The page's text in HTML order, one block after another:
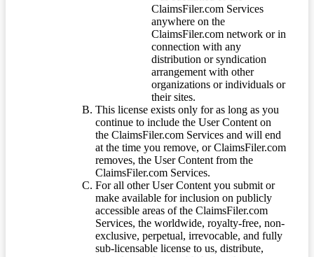
ClaimsFiler.com Services
anywhere on the
ClaimsFiler.com network or in
connection with any
distribution or syndication
arrangement with other
organizations or individuals or
their sites.
This license exists only for as long as you
continue to include the User Content on
the ClaimsFiler.com Services and will end
at the time you remove, or ClaimsFiler.com
removes, the User Content from the
ClaimsFiler.com Services.
For all other User Content you submit or
make available for inclusion on publicly
accessible areas of the ClaimsFiler.com
Services, the worldwide, royalty-free, non-
exclusive, perpetual, irrevocable, and fully
sub-licensable license to us, distribute,